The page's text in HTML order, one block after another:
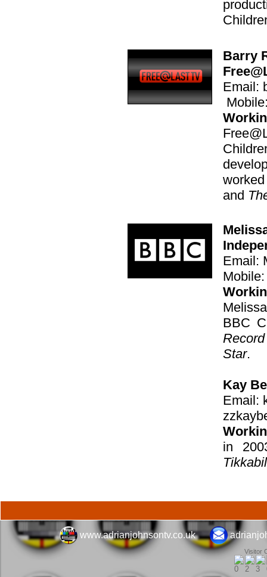
Barry
Email:
and
Email:
BBC
Star.
Kay
Email:
in
www.adrianjohnsontv.co.uk
Visitor